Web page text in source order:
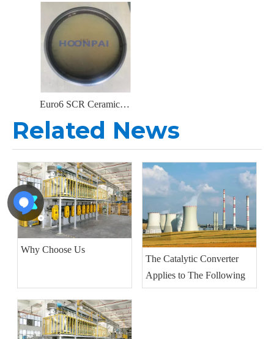
Euro6 SCR Ceramic Substrate Catalyst Converters for Exhaust System Catalytic Converters
Related News
Why Choose Us
The Catalytic Converter
Applies to The Following